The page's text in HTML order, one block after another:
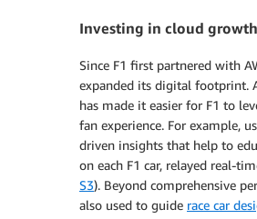
Investing in cloud
Since F1 first partnered with
expanded its digital footprint.
has made it easier for F1 to
fan experience. For example,
driven insights that help to
on each F1 car, relayed real-
S3). Beyond comprehensive
also used to guide race car